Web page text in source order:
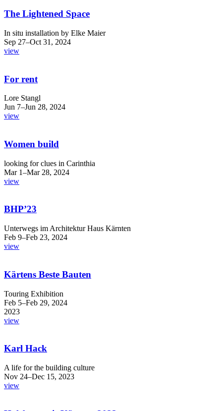
The Lightened Space
In situ installation by Elke Maier
Sep 27–Oct 31, 2024
view
For rent
Lore Stangl
Jun 7–Jun 28, 2024
view
Women build
looking for clues in Carinthia
Mar 1–Mar 28, 2024
view
BHP’23
Unterwegs im Architektur Haus Kärnten
Feb 9–Feb 23, 2024
view
Kärtens Beste Bauten
Touring Exhibition
Feb 5–Feb 29, 2024
2023
view
Karl Hack
A life for the building culture
Nov 24–Dec 15, 2023
view